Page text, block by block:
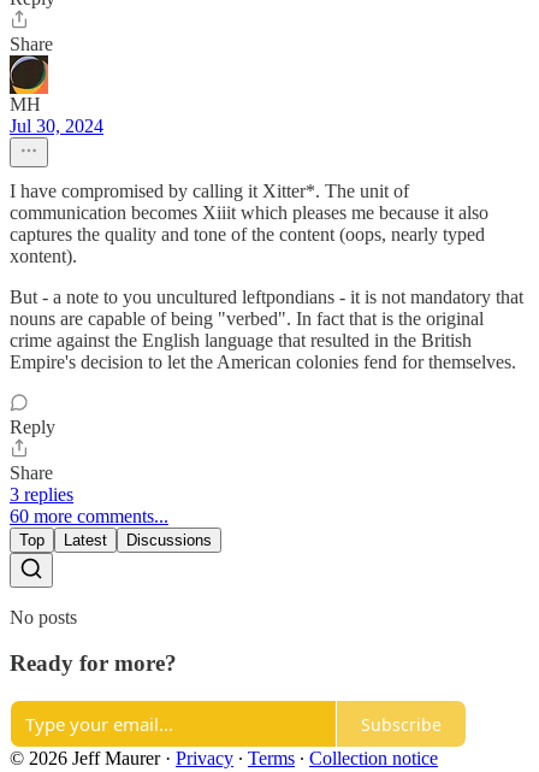
Share
MH
Jul 30, 2024
I have compromised by calling it Xitter*. The unit of
communication becomes Xiiit which pleases me because it also
captures the quality and tone of the content (oops, nearly typed
xontent).
But - a note to you uncultured leftpondians - it is not mandatory that
nouns are capable of being "verbed". In fact that is the original
crime against the English language that resulted in the British
Empire's decision to let the American colonies fend for themselves.
Reply
Share
3 replies
60 more comments...
Top Latest Discussions
No posts
Ready for more?
Subscribe
© 2026 Jeff Maurer· Privacy ∙ Terms ∙ Collection notice